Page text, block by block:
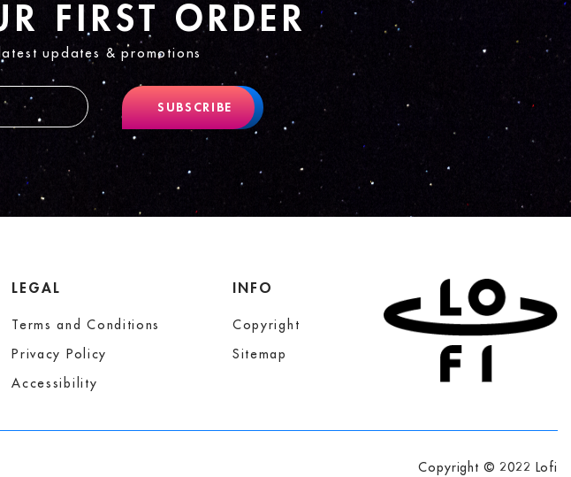
FIRST ORDER
updates & promotions
SUBSCRIBE
LEGAL
Terms and Conditions
Privacy Policy
Accessibility
INFO
Copyright
Sitemap
Copyright © 2022 Lofi